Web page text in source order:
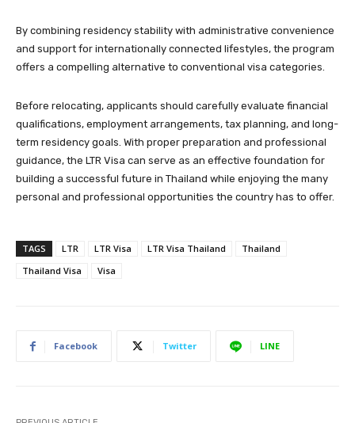
By combining residency stability with administrative convenience
and support for internationally connected lifestyles, the program
offers a compelling alternative to conventional visa categories.
Before relocating, applicants should carefully evaluate financial
qualifications, employment arrangements, tax planning, and long-
term residency goals. With proper preparation and professional
guidance, the LTR Visa can serve as an effective foundation for
building a successful future in Thailand while enjoying the many
personal and professional opportunities the country has to offer.
TAGS LTR LTR Visa LTR Visa Thailand
Thailand
Thailand Visa
Visa
Facebook Twitter LINE